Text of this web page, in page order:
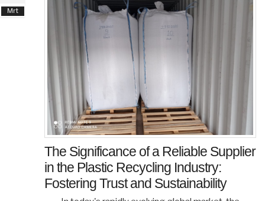
Mrt
The Significance of a Reliable Supplier
in the Plastic Recycling Industry:
Fostering Trust and Sustainability